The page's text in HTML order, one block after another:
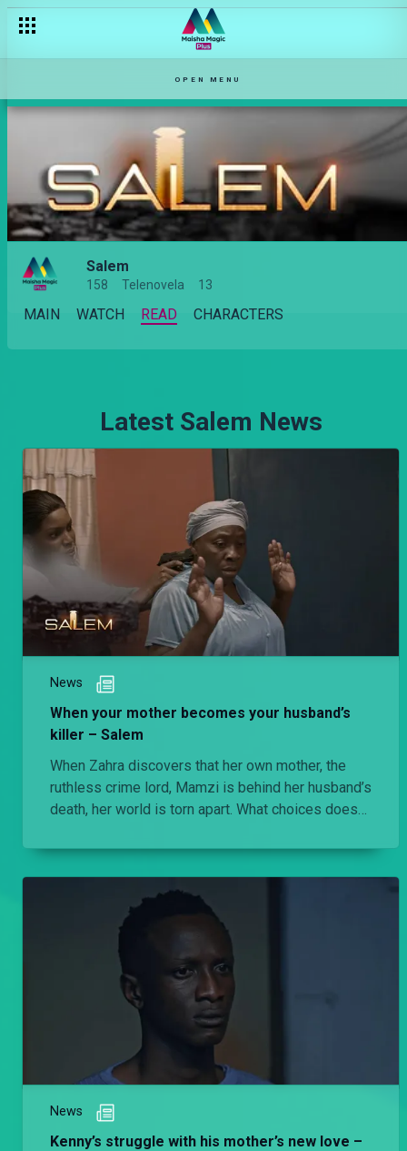
OPEN MENU
Salem
158 Telenovela 13
MAIN WATCH READ CHARACTERS
Latest Salem News
News
When your mother becomes your husband’s
killer – Salem
When Zahra discovers that her own mother, the
ruthless crime lord, Mamzi is behind her husband’s
death, her world is torn apart. What choices does
News
Kenny’s struggle with his mother’s new love –